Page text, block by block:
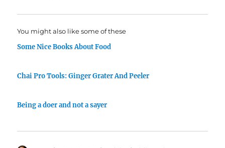
You might also like some of these
Some Nice Books About Food
Chai Pro Tools: Ginger Grater And Peeler
Being a doer and not a sayer